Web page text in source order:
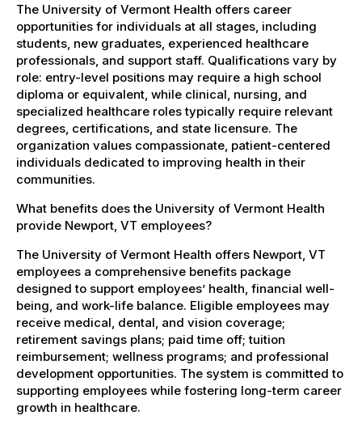
The University of Vermont Health offers career
opportunities for individuals at all stages, including
students, new graduates, experienced healthcare
professionals, and support staff. Qualifications vary by
role: entry-level positions may require a high school
diploma or equivalent, while clinical, nursing, and
specialized healthcare roles typically require relevant
degrees, certifications, and state licensure. The
organization values compassionate, patient-centered
individuals dedicated to improving health in their
communities.
What benefits does the University of Vermont Health
provide Newport, VT employees?
The University of Vermont Health offers Newport, VT
employees a comprehensive benefits package
designed to support employees’ health, financial well-
being, and work-life balance. Eligible employees may
receive medical, dental, and vision coverage;
retirement savings plans; paid time off; tuition
reimbursement; wellness programs; and professional
development opportunities. The system is committed to
supporting employees while fostering long-term career
growth in healthcare.